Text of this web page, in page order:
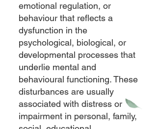
emotional regulation, or
behaviour that reflects a
dysfunction in the
psychological, biological, or
developmental processes that
underlie mental and
behavioural functioning. These
disturbances are usually
associated with distress or
impairment in personal, family,